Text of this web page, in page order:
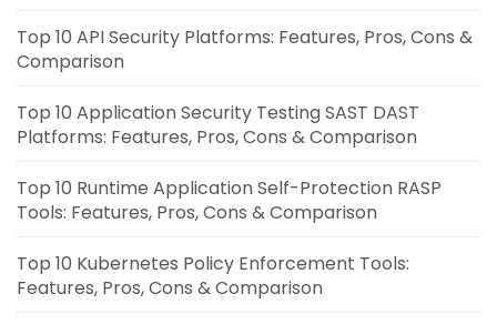
Top 10 API Security Platforms: Features, Pros, Cons &
Comparison
Top 10 Application Security Testing SAST DAST
Platforms: Features, Pros, Cons & Comparison
Top 10 Runtime Application Self-Protection RASP
Tools: Features, Pros, Cons & Comparison
Top 10 Kubernetes Policy Enforcement Tools:
Features, Pros, Cons & Comparison